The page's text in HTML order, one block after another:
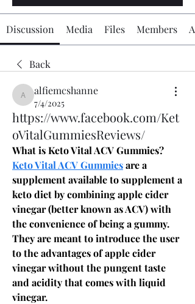
Discussion Media Files Members
Back
alfiemcshanne
alfiemcshanne
7/4/2025
https://www.facebook.com/Ket
oVitalGummiesReviews/
What is Keto Vital ACV Gummies?
Keto Vital ACV Gummies are a
supplement available to supplement a
keto diet by combining apple cider
vinegar (better known as ACV) with
the convenience of being a gummy.
They are meant to introduce the user
to the advantages of apple cider
vinegar without the pungent taste
and acidity that comes with liquid
vinegar.